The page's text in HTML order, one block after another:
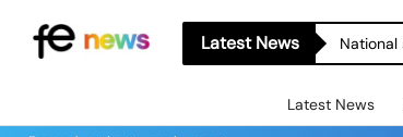
Latest News
Latest News